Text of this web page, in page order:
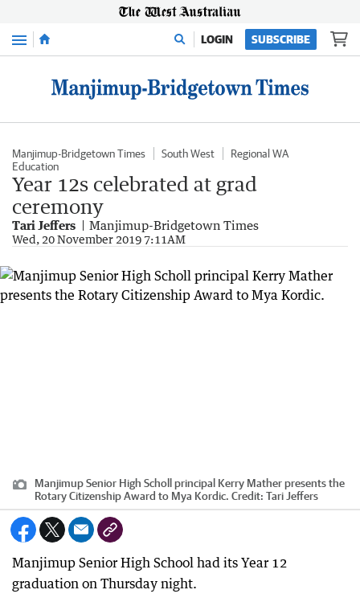
Menu LOGIN SUBSCRIBE
Manjimup-Bridgetown Times South West
Regional WA
Education
Year 12s celebrated at grad
ceremony
Tari Jeffers Manjimup-Bridgetown Times
Wed, 20 November 2019 7:11AM
Manjimup Senior High Scholl principal Kerry Mather presents the
Rotary Citizenship Award to Mya Kordic. Credit: Tari Jeffers
Manjimup Senior High School had its Year 12
graduation on Thursday night.